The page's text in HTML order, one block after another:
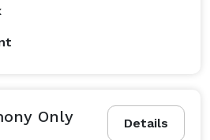
Details
Only